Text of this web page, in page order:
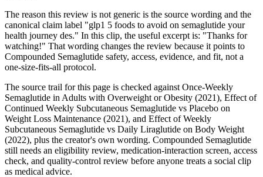
The reason this review is not generic is the source wording and the
canonical claim label "glp1 5 foods to avoid on semaglutide your
health journey des." In this clip, the useful excerpt is: "Thanks for
watching!" That wording changes the review because it points to
Compounded Semaglutide safety, access, evidence, and fit, not a
one-size-fits-all protocol.
The source trail for this page is checked against Once-Weekly
Semaglutide in Adults with Overweight or Obesity (2021), Effect of
Continued Weekly Subcutaneous Semaglutide vs Placebo on
Weight Loss Maintenance (2021), and Effect of Weekly
Subcutaneous Semaglutide vs Daily Liraglutide on Body Weight
(2022), plus the creator's own wording. Compounded Semaglutide
still needs an eligibility review, medication-interaction screen, access
check, and quality-control review before anyone treats a social clip
as medical advice.